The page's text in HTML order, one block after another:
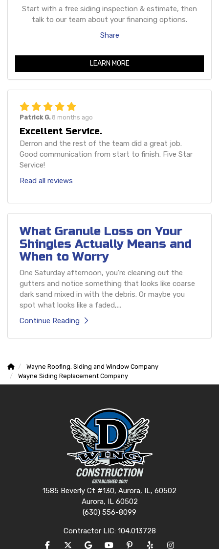
Start with a free siding inspection & estimate, then
talk to our team about your financing options.
Share
LEARN MORE
Patrick G. 8 months ago
Excellent Service.
Derron and the rest of the team did a great job.
Good communication from start to finish. Five Star
Service!
Read all reviews
What Granule Loss on Your
Shingles Actually Means and
When to Worry
One Saturday afternoon, you're cleaning out the
gutters and notice something that looks like coarse
dark sand mixed in with the debris. Or maybe you
spot what looks like a faded,...
Continue Reading
Wayne Roofing, Siding and Window Company
Wayne Siding Replacement Company
1585 Beverly Ct #130, Aurora, IL, 60502
Aurora, IL 60502
(630) 556-8099
Contractor LIC: 104.013728
LIKE US ON FACEBOOK
FOLLOW US ON TWITTER
REVIEW US ON GOOGLE
SUBSCRIBE ON YOUTUBE
FOLLOW US ON
FOLLOW US ON
VIEW US ON